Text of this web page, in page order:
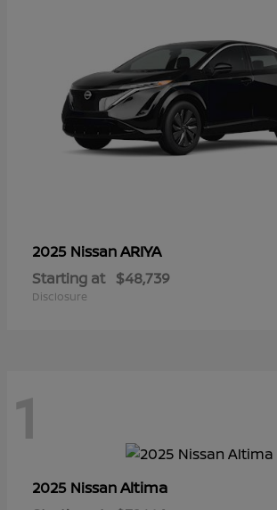
2025 NissanARIYA
Starting at $48,739
Disclosure
1
2025 NissanAltima